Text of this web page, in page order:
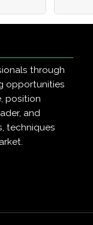
through
opportunities
position
and
techniques